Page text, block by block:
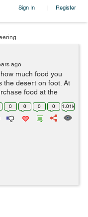
Sign In | Register
ago
much food you
the desert on foot. At
food at the
an unlimited amount
0 0 0 0 1.01k